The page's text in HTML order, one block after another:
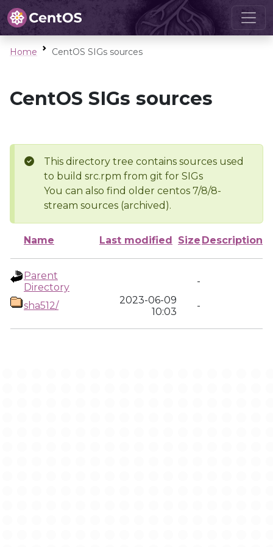
Home CentOS SIGs sources
CentOS SIGs sources
This directory tree contains sources used
to build src.rpm from git for SIGs
You can also find older centos 7/8/8-
stream sources (archived).
Name Last modified Size Description
Parent
Directory
-
sha512/
2023-06-09
10:03
-